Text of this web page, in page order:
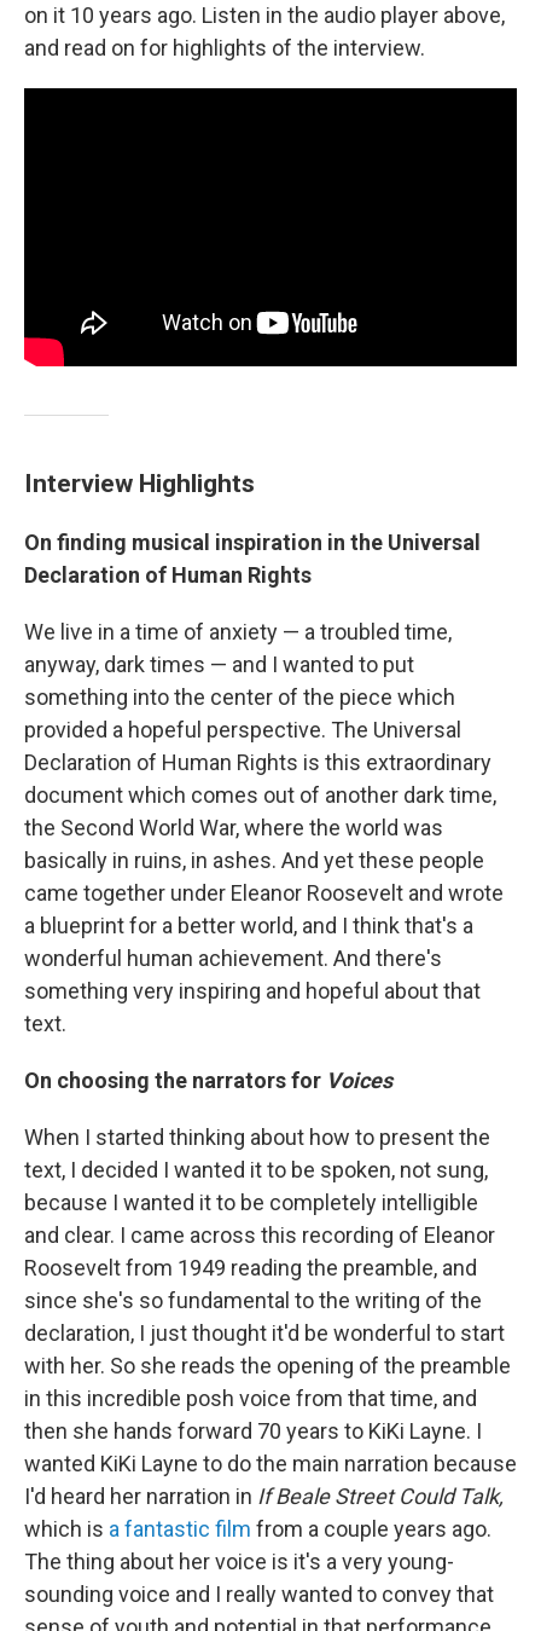
on it 10 years ago. Listen in the audio player above,
and read on for highlights of the interview.
Interview Highlights
On finding musical inspiration in the Universal
Declaration of Human Rights
We live in a time of anxiety — a troubled time,
anyway, dark times — and I wanted to put
something into the center of the piece which
provided a hopeful perspective. The Universal
Declaration of Human Rights is this extraordinary
document which comes out of another dark time,
the Second World War, where the world was
basically in ruins, in ashes. And yet these people
came together under Eleanor Roosevelt and wrote
a blueprint for a better world, and I think that's a
wonderful human achievement. And there's
something very inspiring and hopeful about that
text.
On choosing the narrators for Voices
When I started thinking about how to present the
text, I decided I wanted it to be spoken, not sung,
because I wanted it to be completely intelligible
and clear. I came across this recording of Eleanor
Roosevelt from 1949 reading the preamble, and
since she's so fundamental to the writing of the
declaration, I just thought it'd be wonderful to start
with her. So she reads the opening of the preamble
in this incredible posh voice from that time, and
then she hands forward 70 years to KiKi Layne. I
wanted KiKi Layne to do the main narration because
I'd heard her narration in If Beale Street Could Talk,
which is a fantastic film from a couple years ago.
The thing about her voice is it's a very young-
sounding voice and I really wanted to convey that